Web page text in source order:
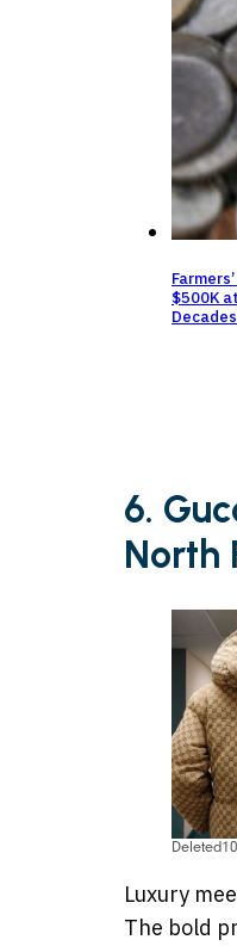
$500K
6.
North
Luxury
The bold